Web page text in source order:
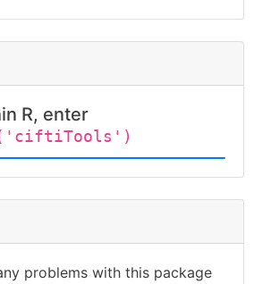
R, enter
problems with this package